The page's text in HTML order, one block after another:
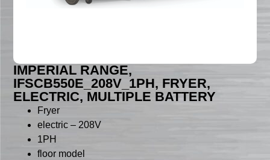
IMPERIAL RANGE,
IFSCB550E_208V_1PH, FRYER,
ELECTRIC, MULTIPLE BATTERY
Fryer
electric – 208V
1PH
floor model